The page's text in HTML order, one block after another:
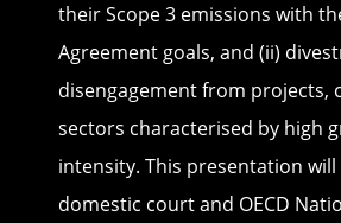
their Scope 3 emissions with
Agreement goals, and (ii)
disengagement from projects,
sectors characterised by high
intensity. This presentation will
domestic court and OECD